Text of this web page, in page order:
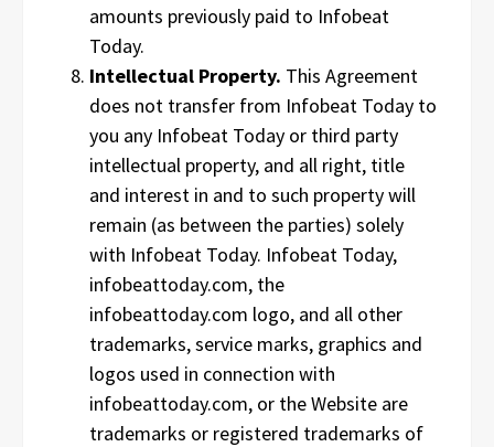
amounts previously paid to Infobeat
Today.
Intellectual Property. This Agreement
does not transfer from Infobeat Today to
you any Infobeat Today or third party
intellectual property, and all right, title
and interest in and to such property will
remain (as between the parties) solely
with Infobeat Today. Infobeat Today,
infobeattoday.com, the
infobeattoday.com logo, and all other
trademarks, service marks, graphics and
logos used in connection with
infobeattoday.com, or the Website are
trademarks or registered trademarks of